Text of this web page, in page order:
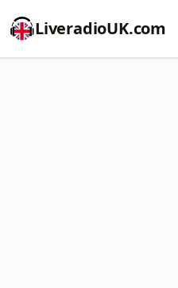
LiveradioUK.com